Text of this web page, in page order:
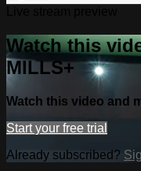
Watch this
MILLS+
Watch this video and
Start your free trial
Already subscribed?